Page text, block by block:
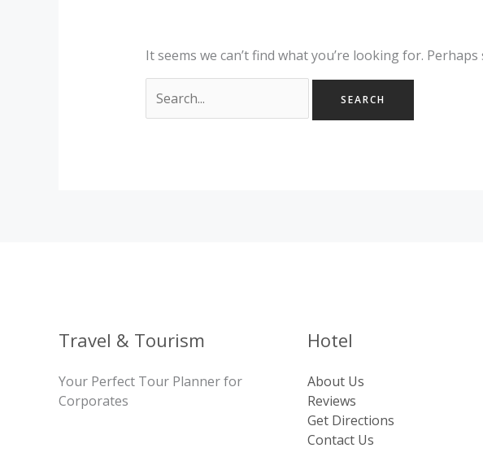
It seems we can’t find what you’re looking for.
Travel & Tourism
Your Perfect Tour Planner for
Corporates
Hotel
About Us
Reviews
Get Directions
Contact Us